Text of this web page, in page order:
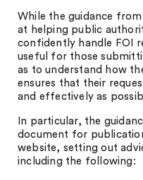
While the guidance
at helping public
confidently handle FOI
useful for those
as to understand how
ensures that their
and effectively as
In particular, the
document for
website, setting out
including the following: